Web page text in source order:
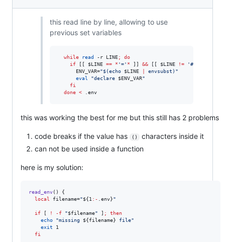
this read line by line, allowing to use
previous set variables
while read -r LINE;
do
if [[ $LINE == * '=' * ]] && [[ $LINE != '#'
      ENV_VAR=
"$(echo $LINE envsubst ) "
eval
"declare $ENV_VAR"
fi
done < .env
this was working the best for me but this still has 2 problems
code breaks if the value has ()
characters inside it
can not be used inside a function
here is my solution:
read_env() {
local
filename="${1 :- .env}"
if [ ! -f "$filename" ] ;
then
echo
"missing ${filename} file"
exit 1
fi